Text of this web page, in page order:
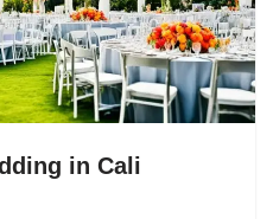
in Cali